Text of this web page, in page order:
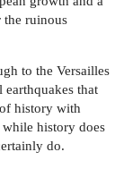
the ruinous
to the Versailles
earthquakes that
history with
history does
do.